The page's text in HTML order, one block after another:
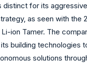
distinct for its
as seen with the
ion Tamer. The
building technologies
solutions